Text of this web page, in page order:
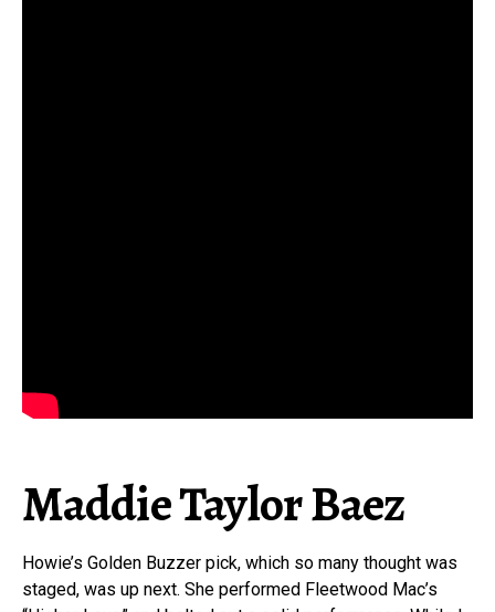
Maddie Taylor Baez
Howie’s Golden Buzzer pick, which so many thought was
staged, was up next. She performed Fleetwood Mac’s